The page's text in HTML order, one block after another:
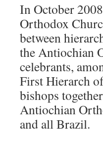
In October
Orthodox
between
the Antiochian
celebrants,
First Hierarch
bishops
Antiochian
and all Brazil.